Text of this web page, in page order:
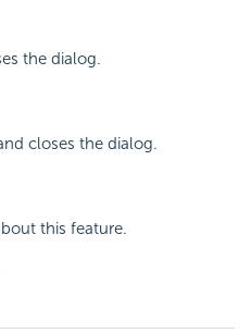
the dialog.
closes the dialog.
this feature.